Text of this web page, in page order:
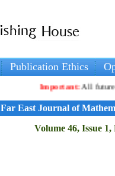
Publication Ethics
Important:All future articles
Far East Journal of
Volume 46, Issue 1,